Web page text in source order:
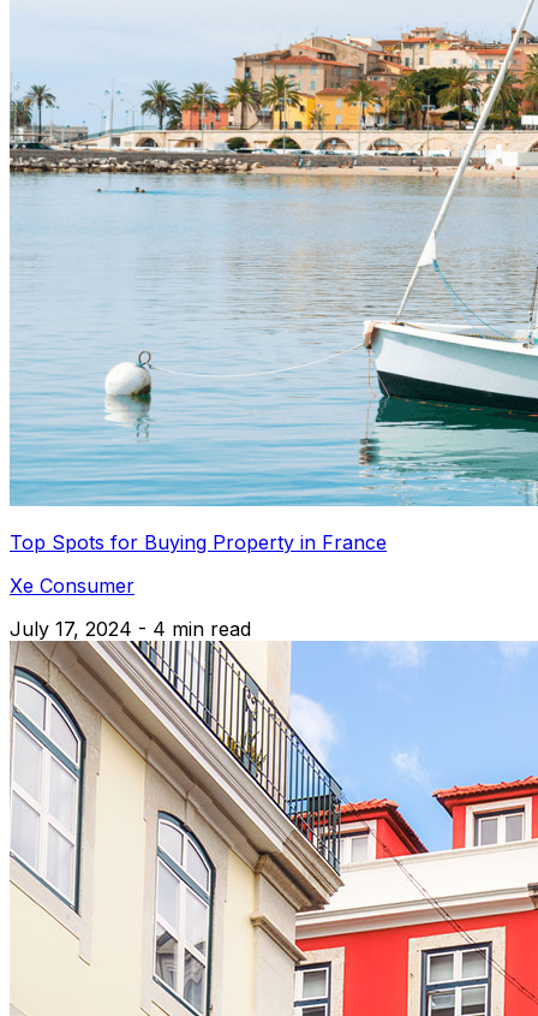
Top Spots for Buying Property in France
Xe Consumer
July 17, 2024 - 4 min read